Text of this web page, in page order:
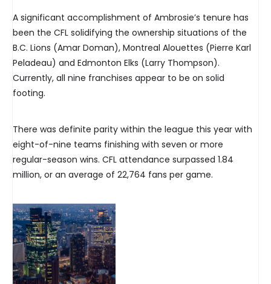
A significant accomplishment of Ambrosie’s tenure has
been the CFL solidifying the ownership situations of the
B.C. Lions (Amar Doman), Montreal Alouettes (Pierre Karl
Peladeau) and Edmonton Elks (Larry Thompson).
Currently, all nine franchises appear to be on solid
footing.
There was definite parity within the league this year with
eight-of-nine teams finishing with seven or more
regular-season wins. CFL attendance surpassed 1.84
million, or an average of 22,764 fans per game.